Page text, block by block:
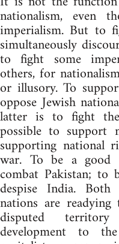
nationalism, even
imperialism. But to
simultaneously
to fight some
others, for
or illusory. To
oppose Jewish
latter is to fight
possible to support
supporting national
war. To be a good
combat Pakistan;
despise India. Both
nations are
disputed
development to